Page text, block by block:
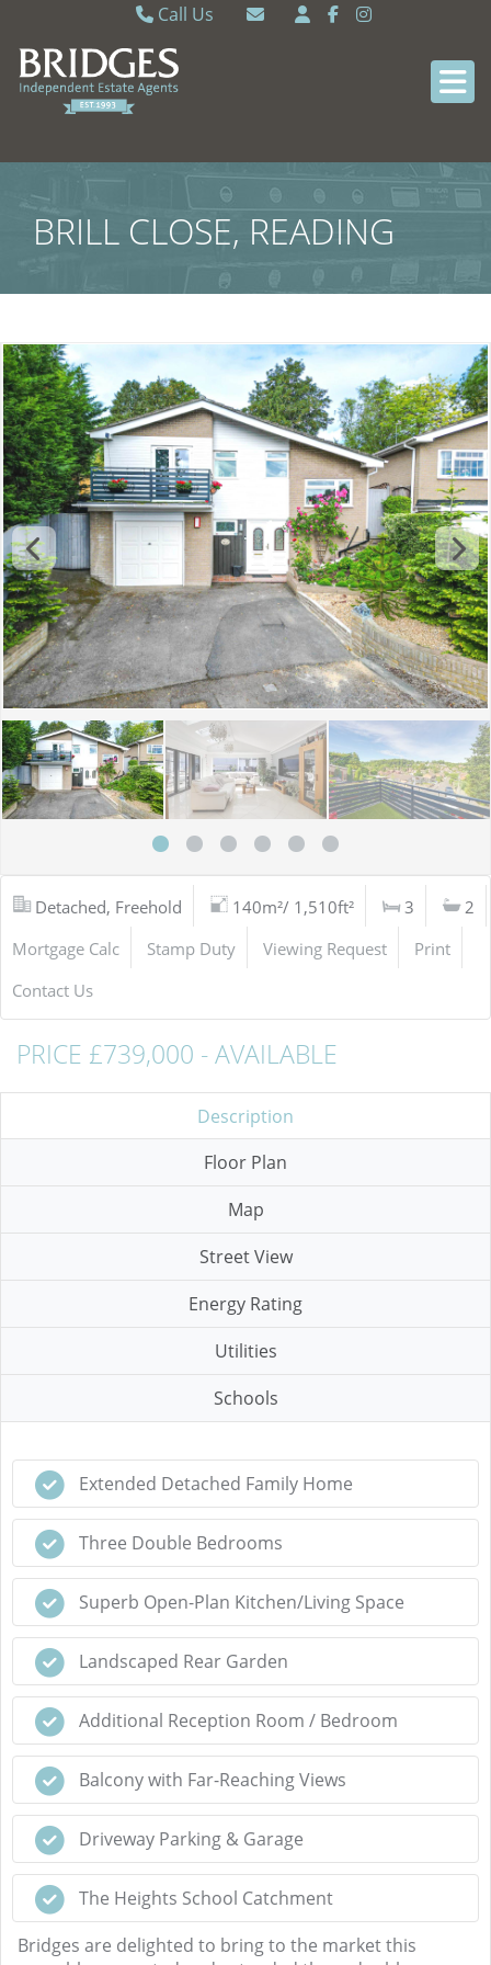
Call Us
Caversham 0118 9462121
Sonning Common 0118 9722770
BRILL CLOSE, READING
Detached, Freehold 140m²/ 1,510ft² 3
2
Mortgage Calc
Stamp Duty Viewing Request
Print
Contact Us
PRICE £739,000 - AVAILABLE
Description
Floor Plan
Map
Street View
Energy Rating
Utilities
Schools
Extended Detached Family Home
Three Double Bedrooms
Superb Open-Plan Kitchen/Living Space
Landscaped Rear Garden
Additional Reception Room / Bedroom
Balcony with Far-Reaching Views
Driveway Parking & Garage
The Heights School Catchment
Bridges are delighted to bring to the market this